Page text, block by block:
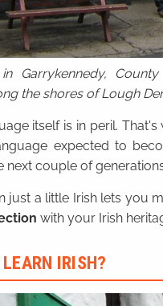
Garrykennedy, County
the shores of Lough
itself is in peril. That's
expected to
next couple of
just a little Irish lets you
with your Irish
IRISH?